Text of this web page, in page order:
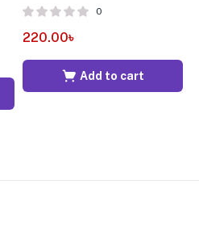
0
220.00৳
Add to cart